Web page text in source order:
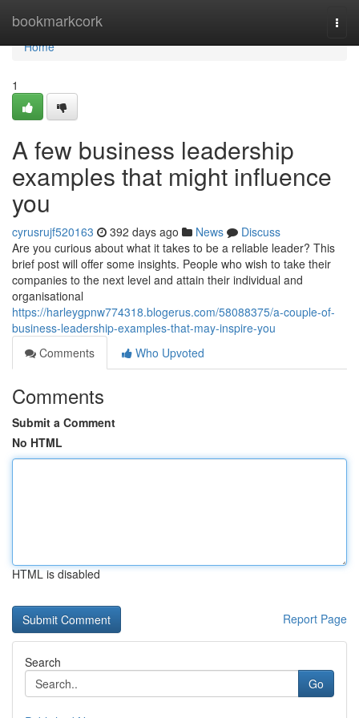
bookmarkcork
Home
Home
1
A few business leadership
examples that might influence
you
cyrusrujf520163 392 days ago News
Discuss
Are you curious about what it takes to be a reliable leader? This
brief post will offer some insights. People who wish to take their
companies to the next level and attain their individual and
organisational
https://harleygpnw774318.blogerus.com/58088375/a-couple-of-
business-leadership-examples-that-may-inspire-you
Comments
Who Upvoted
Comments
Submit a Comment
No HTML
HTML is disabled
Report Page
Search
Go